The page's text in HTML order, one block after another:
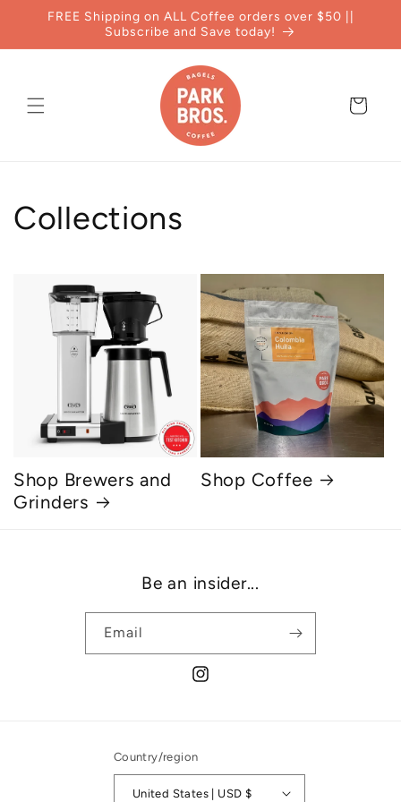
Skip to
FREE Shipping on ALL Coffee orders over $50 ||
Subscribe and Save today!
Cart
Collections
Shop Brewers and
Grinders
Shop Coffee
Be an insider...
Email
Instagram
Country/region
United States | USD $